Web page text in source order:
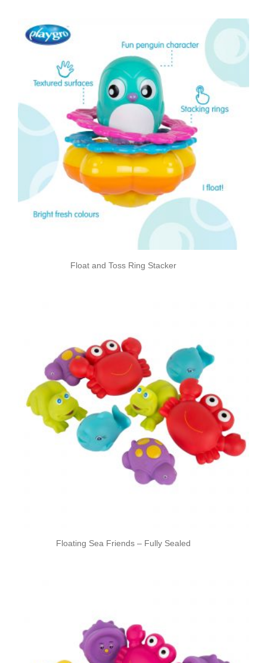
Float and Toss Ring Stacker
Floating Sea Friends – Fully Sealed